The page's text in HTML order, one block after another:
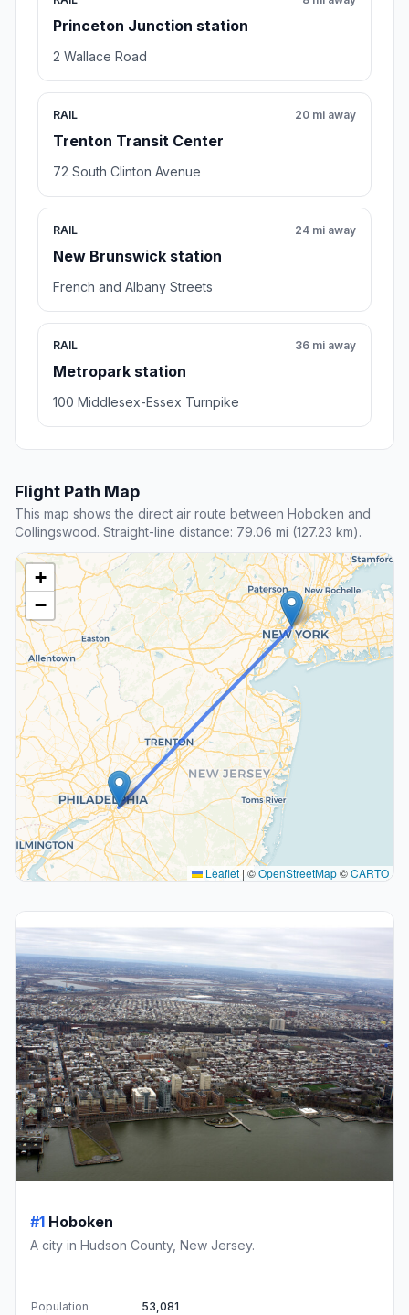
Princeton Junction station
2 Wallace Road
RAIL
Trenton Transit Center
20 mi away
72 South Clinton Avenue
RAIL
New Brunswick station
24 mi away
French and Albany Streets
RAIL
Metropark station
36 mi away
100 Middlesex-Essex Turnpike
Flight Path Map
This map shows the direct air route between Hoboken and
Collingswood. Straight-line distance: 79.06 mi (127.23 km).
+
−
Leaflet | ©OpenStreetMap©CARTO
#1 Hoboken
A city in Hudson County, New Jersey.
Population
53,081